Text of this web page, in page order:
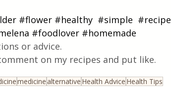
#flower #healthy #simple #recipe
#foodlover #homemade
or advice.
on my recipes and put like.
medicinealternative Health Advice Health Tips